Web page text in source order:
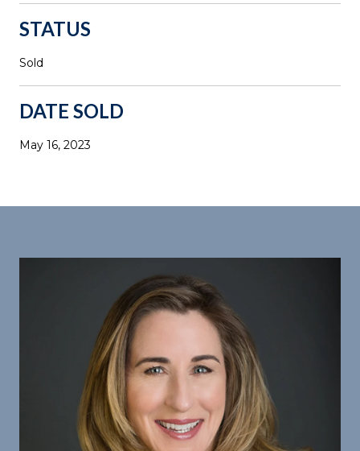
STATUS
Sold
DATE SOLD
May 16, 2023